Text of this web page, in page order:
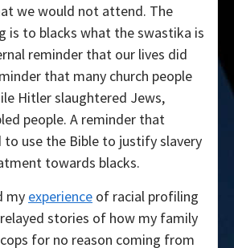
we would not attend. The
is to blacks what the swastika is
reminder that our lives did
that many church people
Hitler slaughtered Jews,
people. A reminder that
use the Bible to justify slavery
towards blacks.
my experience of racial profiling
stories of how my family
for no reason coming from